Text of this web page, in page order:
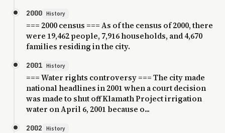
2000 History
=== 2000 census === As of the census of 2000, there
were 19,462 people, 7,916 households, and 4,670
families residing in the city.
2001 History
=== Water rights controversy === The city made
national headlines in 2001 when a court decision
was made to shut off Klamath Project irrigation
water on April 6, 2001 because o...
2002 History